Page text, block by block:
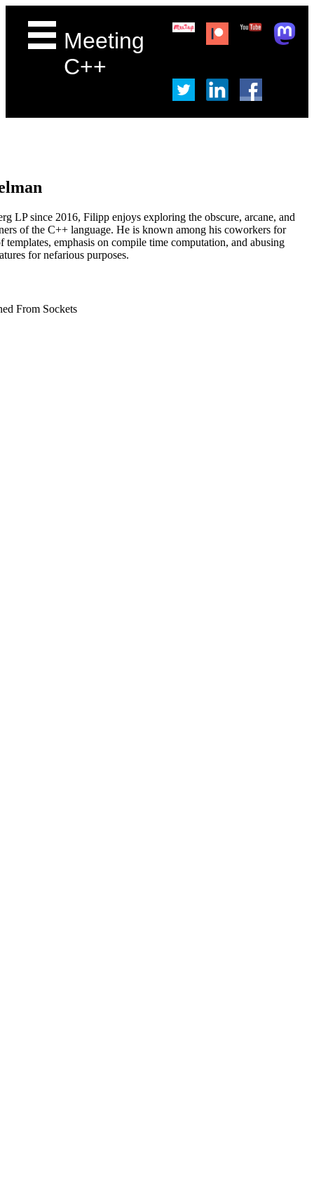
Meeting
C++
LP since 2016, Filipp enjoys exploring the obscure, arcane, and
of the C++ language. He is known among his coworkers for
templates, emphasis on compile time computation, and abusing
for nefarious purposes.
From Sockets